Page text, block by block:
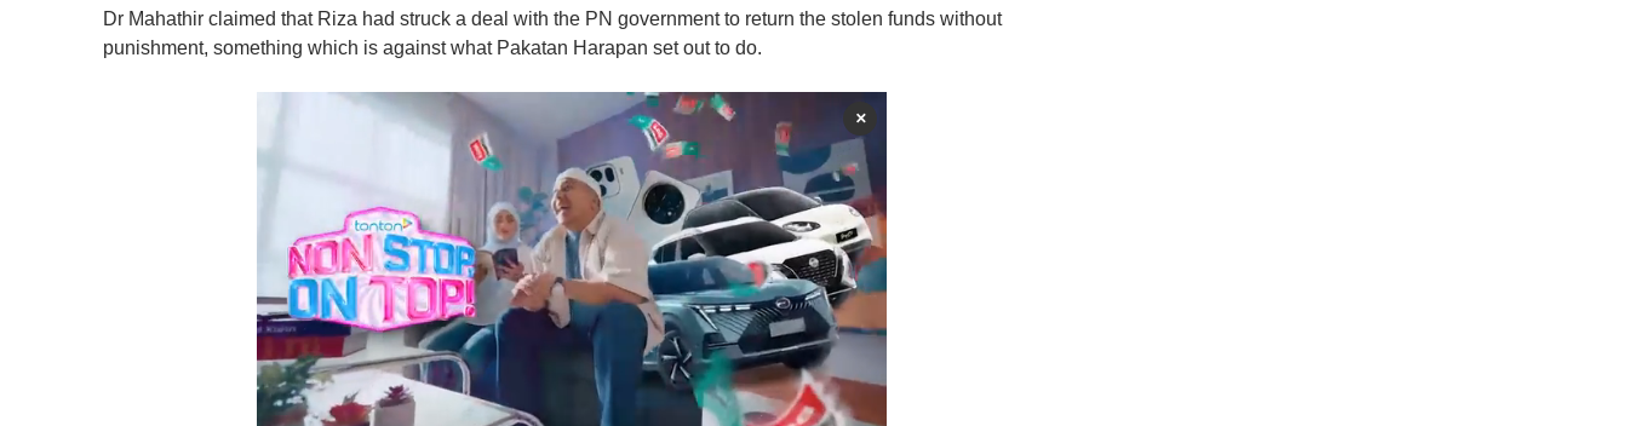
Dr Mahathir claimed that Riza had struck a deal with the PN government to return the stolen funds without
punishment, something which is against what Pakatan Harapan set out to do.
×